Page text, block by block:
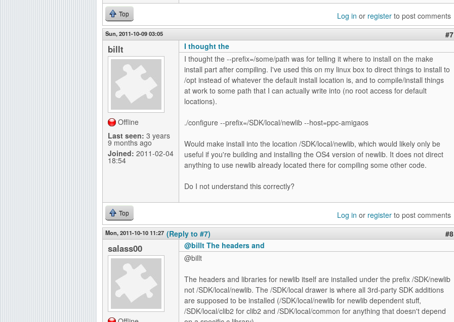
Top Log in or register to post comments
Sun, 2011-10-09 03:05 #7
billt
Offline
Last seen: 3 years
9 months ago
Joined: 2011-02-04
18:54
I thought the
I thought the --prefix=/some/path was for telling it where to install on the make
install part after compiling. I've used this on my linux box to direct things to install to
/opt instead of whatever the default install location is, and to compile/install things
at work to some path that I can actually write into (no root access for default
locations).
./configure --prefix=/SDK/local/newlib --host=ppc-amigaos
Would make install into the location /SDK/local/newlib, which would likely only be
useful if you're building and installing the OS4 version of newlib. It does not direct
anything to use newlib already located there for compiling some other code.
Do I not understand this correctly?
Top Log in or register to post comments
Mon, 2011-10-10 11:27 (Reply to #7) #8
salass00
@billt The headers and
@billt
The headers and libraries for newlib itself are installed under the prefix /SDK/newlib
not /SDK/local/newlib. The /SDK/local drawer is where all 3rd-party SDK additions
are supposed to be installed (/SDK/local/newlib for newlib dependent stuff,
/SDK/local/clib2 for clib2 and /SDK/local/common for anything that doesn't depend